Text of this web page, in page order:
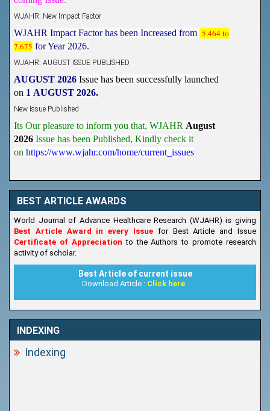
5.464 to
7.675
for Year 2026.
Issue has been Published,
Kindly check it
https://www.wjahr.com/home/current_issues
BEST ARTICLE AWARDS
World Journal of Advance Healthcare Research (WJAHR) is giving
Best Article Award in every Issue for Best Article and Issue
Certificate of Appreciationto the Authors to promote research
activity of scholar.
Best Article of current issue
Download Article : Click here
INDEXING
Indexing